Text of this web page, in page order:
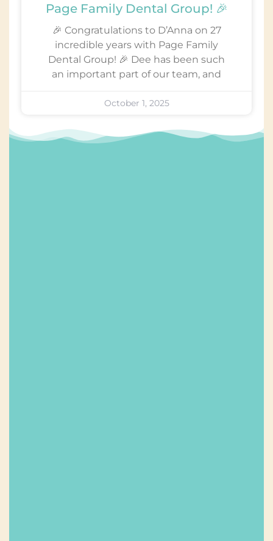
Page Family Dental Group! 🎉
🎉 Congratulations to D’Anna on 27
incredible years with Page Family
Dental Group! 🎉 Dee has been such
an important part of our team, and
October 1, 2025